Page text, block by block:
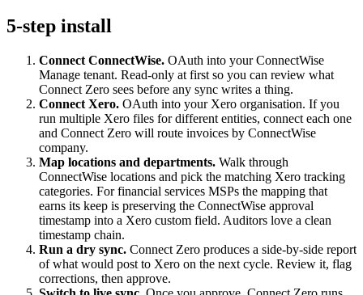
5-step install
Connect ConnectWise. OAuth into your ConnectWise
Manage tenant. Read-only at first so you can review what
Connect Zero sees before any sync writes a thing.
Connect Xero. OAuth into your Xero organisation. If you
run multiple Xero files for different entities, connect each one
and Connect Zero will route invoices by ConnectWise
company.
Map locations and departments. Walk through
ConnectWise locations and pick the matching Xero tracking
categories. For financial services MSPs the mapping that
earns its keep is preserving the ConnectWise approval
timestamp into a Xero custom field. Auditors love a clean
timestamp chain.
Run a dry sync. Connect Zero produces a side-by-side report
of what would post to Xero on the next cycle. Review it, flag
corrections, then approve.